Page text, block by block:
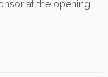
at the opening